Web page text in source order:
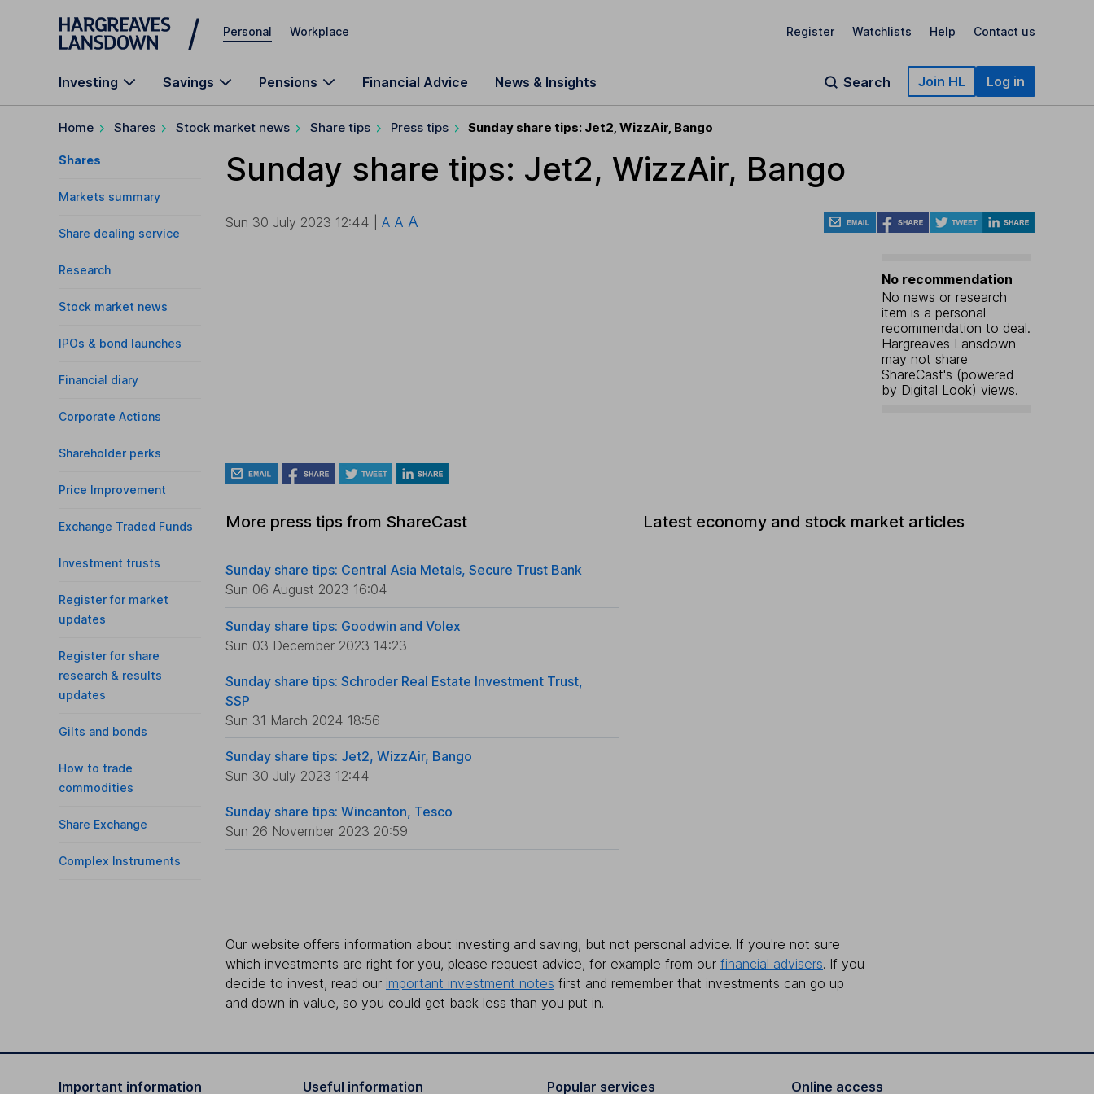
Skip to main content
Personal Workplace Register Watchlists Help Contact us
Investing Savings Pensions Financial Advice News & Insights Search Join HL Log in
Home Shares Stock market news Share tips Press tips Sunday share tips: Jet2, WizzAir, Bango
Shares
Markets summary
Share dealing service
Research
Stock market news
IPOs & bond launches
Financial diary
Corporate Actions
Shareholder perks
Price Improvement
Exchange Traded Funds
Investment trusts
Register for market
updates
Register for share
research & results
updates
Gilts and bonds
How to trade
commodities
Share Exchange
Complex Instruments
Sunday share tips: Jet2, WizzAir, Bango
Sun 30 July 2023 12:44 | A A A
No recommendation
No news or research
item is a personal
recommendation to deal.
Hargreaves Lansdown
may not share
ShareCast's (powered
by Digital Look) views.
More press tips from ShareCast
Sunday share tips: Central Asia Metals, Secure Trust Bank
Sun 06 August 2023 16:04
Sunday share tips: Goodwin and Volex
Sun 03 December 2023 14:23
Sunday share tips: Schroder Real Estate Investment Trust,
SSP
Sun 31 March 2024 18:56
Sunday share tips: Jet2, WizzAir, Bango
Sun 30 July 2023 12:44
Sunday share tips: Wincanton, Tesco
Sun 26 November 2023 20:59
Latest economy and stock market articles
Our website offers information about investing and saving, but not personal advice. If you're not sure
which investments are right for you, please request advice, for example from our financial advisers. If you
decide to invest, read our important investment notes first and remember that investments can go up
and down in value, so you could get back less than you put in.
Important information Useful information Popular services Online access